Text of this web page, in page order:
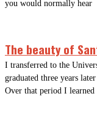
you would normally hear
The beauty of
I transferred to the
graduated three years
Over that period I